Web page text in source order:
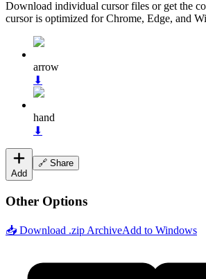
Download individual cursor files or get the
cursor is optimized for Chrome, Edge, and
arrow
⬇
hand
⬇
Add
🔗 Share
Other Options
📥 Download .zip ArchiveAdd to Windows